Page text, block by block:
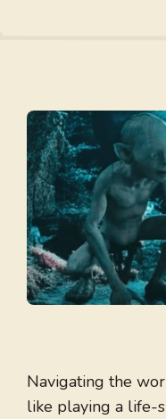
Navigating the
like playing a life-